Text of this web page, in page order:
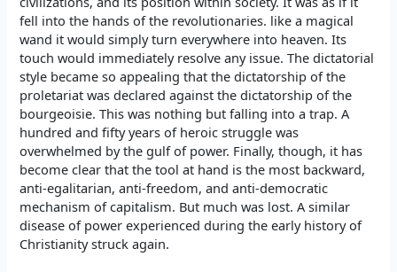
fell into the hands of the revolutionaries. like a magical
wand it would simply turn everywhere into heaven. Its
touch would immediately resolve any issue. The dictatorial
style became so appealing that the dictatorship of the
proletariat was declared against the dictatorship of the
bourgeoisie. This was nothing but falling into a trap. A
hundred and fifty years of heroic struggle was
overwhelmed by the gulf of power. Finally, though, it has
become clear that the tool at hand is the most backward,
anti-egalitarian, anti-freedom, and anti-democratic
mechanism of capitalism. But much was lost. A similar
disease of power experienced during the early history of
Christianity struck again.